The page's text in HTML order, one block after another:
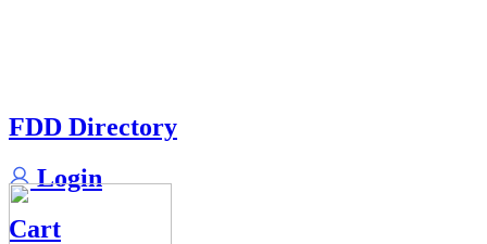
FDD Directory
Login
Cart